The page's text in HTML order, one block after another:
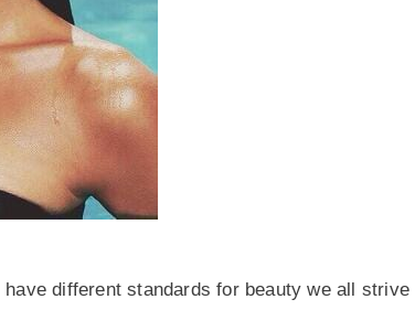
different standards for beauty we all strive